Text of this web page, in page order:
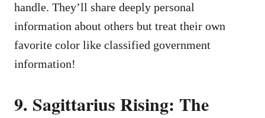
handle. They’ll share deeply personal
information about others but treat their own
favorite color like classified government
information!
9. Sagittarius Rising: The